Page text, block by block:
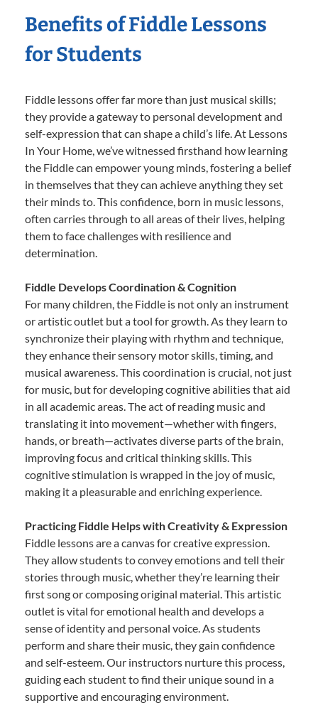
Benefits of Fiddle Lessons
for Students
Fiddle lessons offer far more than just musical skills;
they provide a gateway to personal development and
self-expression that can shape a child’s life. At Lessons
In Your Home, we’ve witnessed firsthand how learning
the Fiddle can empower young minds, fostering a belief
in themselves that they can achieve anything they set
their minds to. This confidence, born in music lessons,
often carries through to all areas of their lives, helping
them to face challenges with resilience and
determination.
Fiddle Develops Coordination & Cognition
For many children, the Fiddle is not only an instrument
or artistic outlet but a tool for growth. As they learn to
synchronize their playing with rhythm and technique,
they enhance their sensory motor skills, timing, and
musical awareness. This coordination is crucial, not just
for music, but for developing cognitive abilities that aid
in all academic areas. The act of reading music and
translating it into movement—whether with fingers,
hands, or breath—activates diverse parts of the brain,
improving focus and critical thinking skills. This
cognitive stimulation is wrapped in the joy of music,
making it a pleasurable and enriching experience.
Practicing Fiddle Helps with Creativity & Expression
Fiddle lessons are a canvas for creative expression.
They allow students to convey emotions and tell their
stories through music, whether they’re learning their
first song or composing original material. This artistic
outlet is vital for emotional health and develops a
sense of identity and personal voice. As students
perform and share their music, they gain confidence
and self-esteem. Our instructors nurture this process,
guiding each student to find their unique sound in a
supportive and encouraging environment.